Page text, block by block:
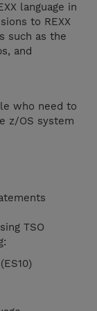
language in
to REXX
such as the
and
who need to
z/OS system
TSO